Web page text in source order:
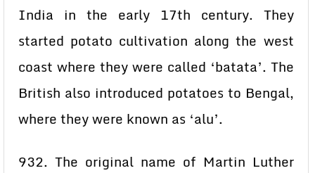
India in the early 17th century. They
started potato cultivation along the west
coast where they were called ‘batata’. The
British also introduced potatoes to Bengal,
where they were known as ‘alu’.
932. The original name of Martin Luther